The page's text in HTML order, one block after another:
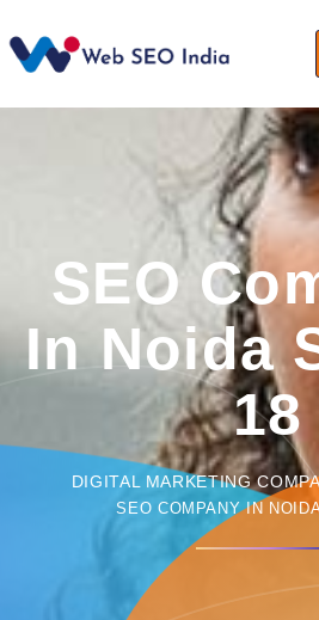
SEO
In Noida
18
DIGITAL MARKETING
SEO COMPANY IN